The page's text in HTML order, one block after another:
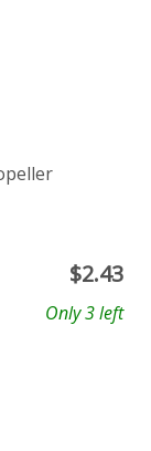
$2.43
Only 3 left